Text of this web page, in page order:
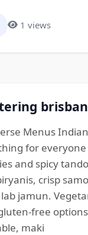
1 views
Menus
for
and spicy
crisp
jamun.
free
maki